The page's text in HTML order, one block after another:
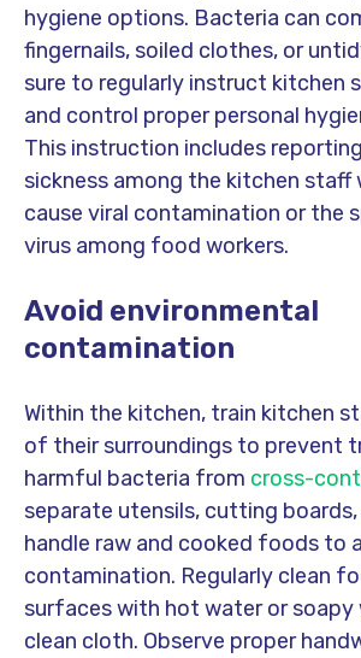
hygiene options. Bacteria can
fingernails, soiled clothes, or
sure to regularly instruct kitchen
and control proper personal
This instruction includes
sickness among the kitchen staff
cause viral contamination or the
virus among food workers.
Avoid environmental
contamination
Within the kitchen, train kitchen
of their surroundings to prevent
harmful bacteria from cross-
separate utensils, cutting
handle raw and cooked foods to
contamination. Regularly clean
surfaces with hot water or soapy
clean cloth. Observe proper